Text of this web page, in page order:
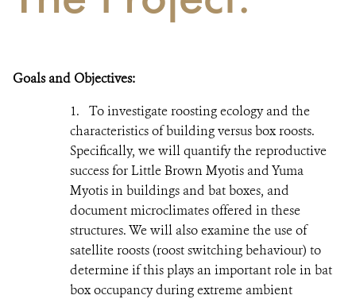
Goals and Objectives:
1. To investigate roosting ecology and the
characteristics of building versus box roosts.
Specifically, we will quantify the reproductive
success for Little Brown Myotis and Yuma
Myotis in buildings and bat boxes, and
document microclimates offered in these
structures. We will also examine the use of
satellite roosts (roost switching behaviour) to
determine if this plays an important role in bat
box occupancy during extreme ambient